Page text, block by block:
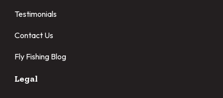
Testimonials
Contact Us
Fly Fishing Blog
Legal